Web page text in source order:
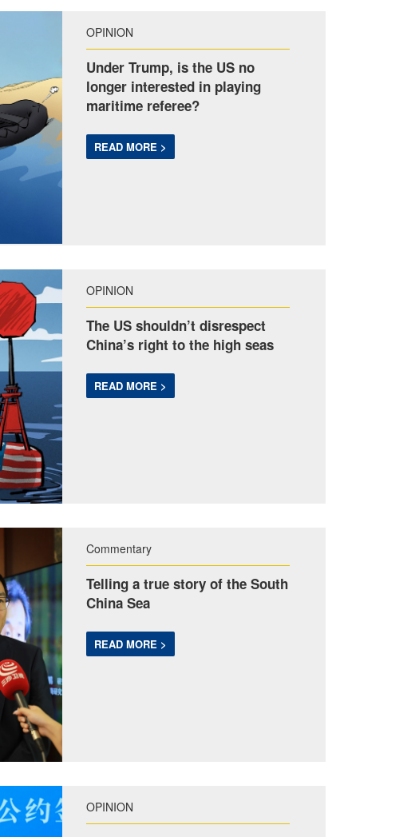
OPINION
Under Trump, is the US no
longer interested in playing
maritime referee?
READ MORE >
OPINION
The US shouldn’t disrespect
China’s right to the high seas
READ MORE >
Commentary
Telling a true story of the South
China Sea
READ MORE >
OPINION